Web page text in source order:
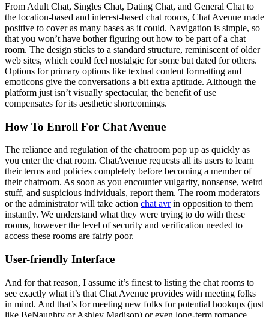
From Adult Chat, Singles Chat, Dating Chat, and General Chat to
the location-based and interest-based chat rooms, Chat Avenue made
positive to cover as many bases as it could. Navigation is simple, so
that you won’t have bother figuring out how to be part of a chat
room. The design sticks to a standard structure, reminiscent of older
web sites, which could feel nostalgic for some but dated for others.
Options for primary options like textual content formatting and
emoticons give the conversations a bit extra aptitude. Although the
platform just isn’t visually spectacular, the benefit of use
compensates for its aesthetic shortcomings.
How To Enroll For Chat Avenue
The reliance and regulation of the chatroom pop up as quickly as
you enter the chat room. ChatAvenue requests all its users to learn
their terms and policies completely before becoming a member of
their chatroom. As soon as you encounter vulgarity, nonsense, weird
stuff, and suspicious individuals, report them. The room moderators
or the administrator will take action chat avrin opposition to them
instantly. We understand what they were trying to do with these
rooms, however the level of security and verification needed to
access these rooms are fairly poor.
User-friendly Interface
And for that reason, I assume it’s finest to listing the chat rooms to
see exactly what it’s that Chat Avenue provides with meeting folks
in mind. And that’s for meeting new folks for potential hookups (just
like BeNaughty or Ashley Madison) or even long-term romance